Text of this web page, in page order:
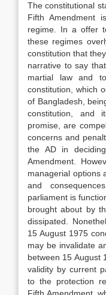
The constitutional
Fifth Amendment
regime. In a offer
these regimes
constitution that
narrative to say
martial law and
constitution, which
of Bangladesh,
constitution, and
promise, are
concerns and
the AD in
Amendment.
managerial options
and
parliament is
brought about by
dissipated.
15 August 1975
may be invalidate
between 15 August
validity by current
to the protection